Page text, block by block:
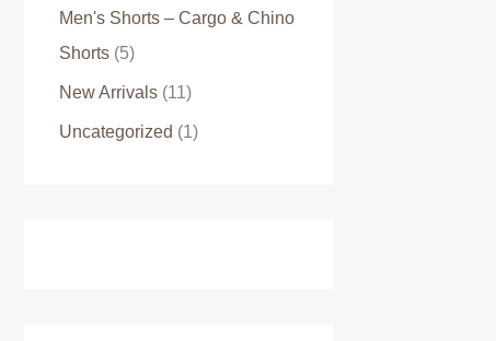
Men's Shorts – Cargo & Chino
Shorts (5)
New Arrivals (11)
Uncategorized (1)